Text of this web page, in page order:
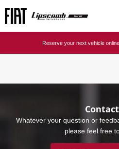
Reserve your next vehicle
Whatever your question or
please feel free